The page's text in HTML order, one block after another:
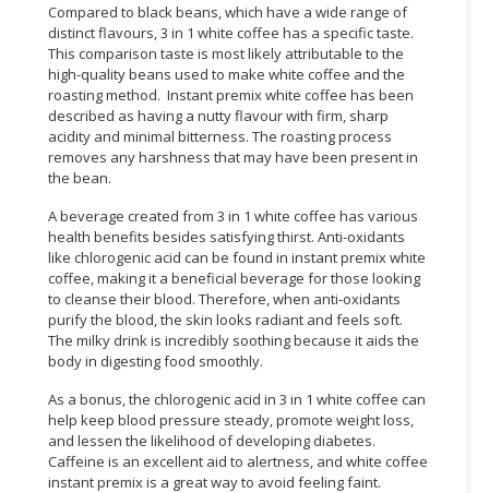
Compared to black beans, which have a wide range of
distinct flavours, 3 in 1 white coffee has a specific taste.
This comparison taste is most likely attributable to the
high-quality beans used to make white coffee and the
roasting method. Instant premix white coffee has been
described as having a nutty flavour with firm, sharp
acidity and minimal bitterness. The roasting process
removes any harshness that may have been present in
the bean.
A beverage created from 3 in 1 white coffee has various
health benefits besides satisfying thirst. Anti-oxidants
like chlorogenic acid can be found in instant premix white
coffee, making it a beneficial beverage for those looking
to cleanse their blood. Therefore, when anti-oxidants
purify the blood, the skin looks radiant and feels soft.
The milky drink is incredibly soothing because it aids the
body in digesting food smoothly.
As a bonus, the chlorogenic acid in 3 in 1 white coffee can
help keep blood pressure steady, promote weight loss,
and lessen the likelihood of developing diabetes.
Caffeine is an excellent aid to alertness, and white coffee
instant premix is a great way to avoid feeling faint.